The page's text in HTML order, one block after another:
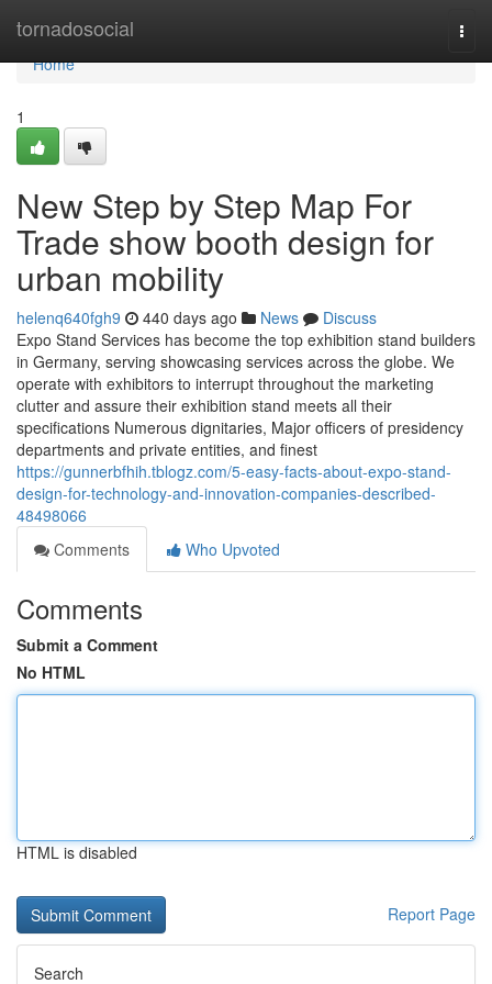
tornadosocial
Home
Home
1
New Step by Step Map For
Trade show booth design for
urban mobility
helenq640fgh9 440 days ago News
Discuss
Expo Stand Services has become the top exhibition stand builders
in Germany, serving showcasing services across the globe. We
operate with exhibitors to interrupt throughout the marketing
clutter and assure their exhibition stand meets all their
specifications Numerous dignitaries, Major officers of presidency
departments and private entities, and finest
https://gunnerbfhih.tblogz.com/5-easy-facts-about-expo-stand-
design-for-technology-and-innovation-companies-described-
48498066
Comments
Who Upvoted
Comments
Submit a Comment
No HTML
HTML is disabled
Report Page
Search